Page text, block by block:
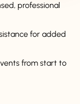
professional
for added
from start to